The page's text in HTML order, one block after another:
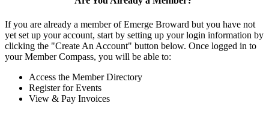
If you are already a member of Emerge Broward but you have not
yet set up your account, start by setting up your login information by
clicking the "Create An Account" button below. Once logged in to
your Member Compass, you will be able to:
Access the Member Directory
Register for Events
View & Pay Invoices